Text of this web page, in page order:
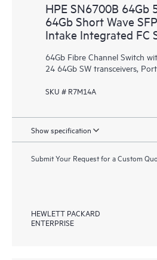
HPE SN6700B 64Gb
64Gb Short Wave
Intake Integrated FC
64Gb Fibre Channel Switch
24 64Gb SW transceivers,
SKU # R7M14A
Show specification
Submit Your Request for a Custom
HEWLETT PACKARD
ENTERPRISE